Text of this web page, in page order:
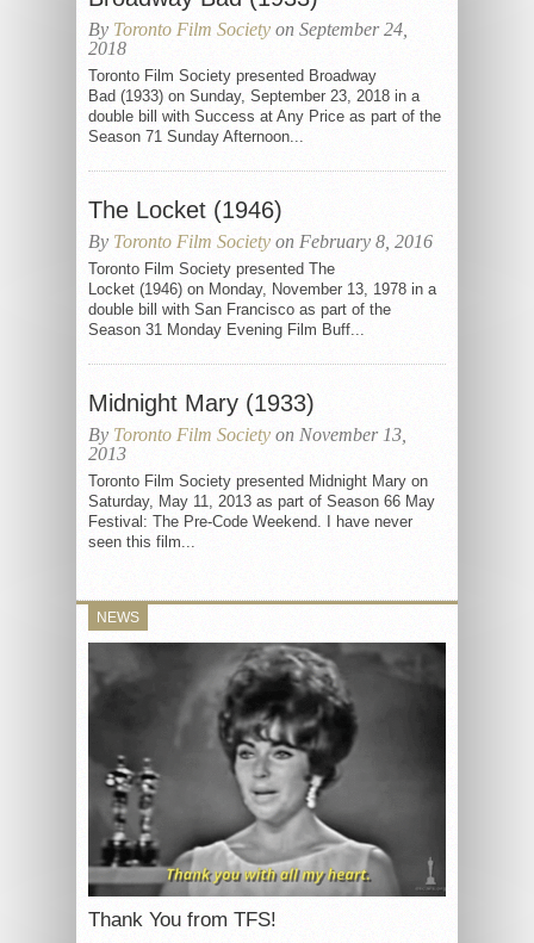
By Toronto Film Society on September 24,
2018
Toronto Film Society presented Broadway
Bad (1933) on Sunday, September 23, 2018 in a
double bill with Success at Any Price as part of the
Season 71 Sunday Afternoon...
The Locket (1946)
By Toronto Film Society on February 8, 2016
Toronto Film Society presented The
Locket (1946) on Monday, November 13, 1978 in a
double bill with San Francisco as part of the
Season 31 Monday Evening Film Buff...
Midnight Mary (1933)
By Toronto Film Society on November 13,
2013
Toronto Film Society presented Midnight Mary on
Saturday, May 11, 2013 as part of Season 66 May
Festival: The Pre-Code Weekend. I have never
seen this film...
NEWS
Thank You from TFS!